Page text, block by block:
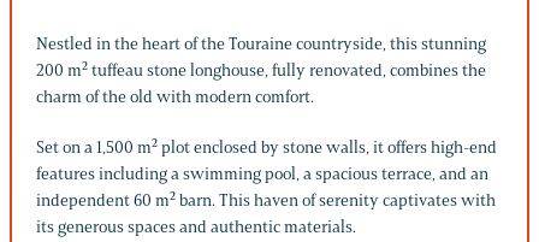
Nestled in the heart of the Touraine countryside, this stunning
200 m² tuffeau stone longhouse, fully renovated, combines the
charm of the old with modern comfort.
Set on a 1,500 m² plot enclosed by stone walls, it offers high-end
features including a swimming pool, a spacious terrace, and an
independent 60 m² barn. This haven of serenity captivates with
its generous spaces and authentic materials.